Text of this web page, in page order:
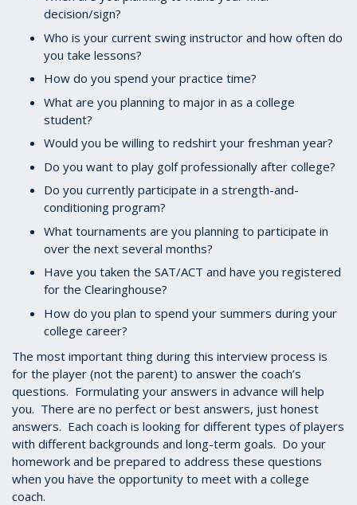
decision/sign?
Who is your current swing instructor and how often do
you take lessons?
How do you spend your practice time?
What are you planning to major in as a college
student?
Would you be willing to redshirt your freshman year?
Do you want to play golf professionally after college?
Do you currently participate in a strength-and-
conditioning program?
What tournaments are you planning to participate in
over the next several months?
Have you taken the SAT/ACT and have you registered
for the Clearinghouse?
How do you plan to spend your summers during your
college career?
The most important thing during this interview process is
for the player (not the parent) to answer the coach’s
questions. Formulating your answers in advance will help
you. There are no perfect or best answers, just honest
answers. Each coach is looking for different types of players
with different backgrounds and long-term goals. Do your
homework and be prepared to address these questions
when you have the opportunity to meet with a college
coach.